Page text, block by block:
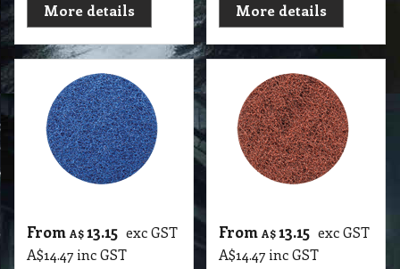
More details
More details
From A$ 13.15 exc GST
A$14.47 inc GST
From A$13.15 exc GST
A$14.47 inc GST